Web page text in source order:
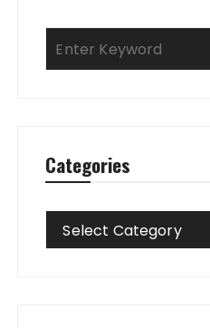
Categories
Categories
Select Category